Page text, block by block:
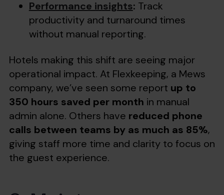
Performance insights: Track
productivity and turnaround times
without manual reporting.
Hotels making this shift are seeing major
operational impact. At Flexkeeping, a Mews
company, we’ve seen some report up to
350 hours saved per month in manual
admin alone. Others have reduced phone
calls between teams by as much as 85%,
giving staff more time and clarity to focus on
the guest experience.